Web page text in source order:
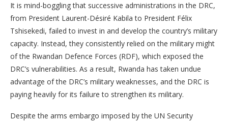
It is mind-boggling that successive administrations in the DRC,
from President Laurent-Désiré Kabila to President Félix
Tshisekedi, failed to invest in and develop the country’s military
capacity. Instead, they consistently relied on the military might
of the Rwandan Defence Forces (RDF), which exposed the
DRC’s vulnerabilities. As a result, Rwanda has taken undue
advantage of the DRC’s military weaknesses, and the DRC is
paying heavily for its failure to strengthen its military.
Despite the arms embargo imposed by the UN Security